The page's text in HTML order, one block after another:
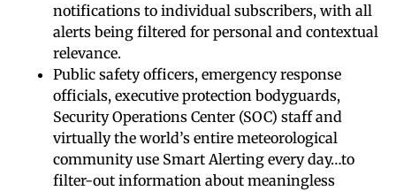
notifications to individual subscribers, with all
alerts being filtered for personal and contextual
relevance.
Public safety officers, emergency response
officials, executive protection bodyguards,
Security Operations Center (SOC) staff and
virtually the world’s entire meteorological
community use Smart Alerting every day…to
filter-out information about meaningless